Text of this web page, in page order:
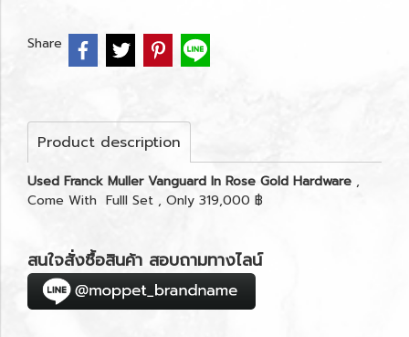
Share
Product description
Used Franck Muller Vanguard In Rose Gold Hardware ,
Come With Fulll Set , Only 319,000 ฿
สนใจสั่งซื้อสินค้า สอบถามทางไลน์